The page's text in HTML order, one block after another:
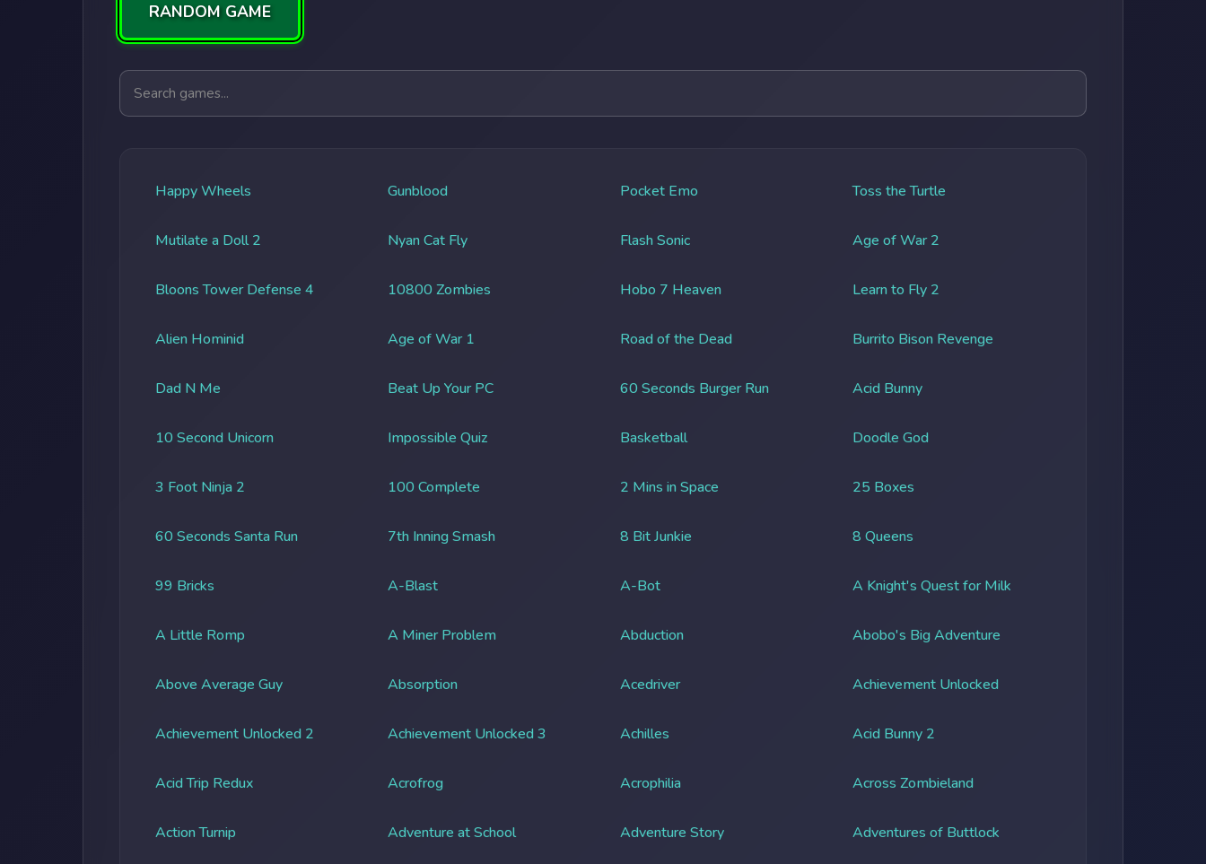
RANDOM GAME
Search games
Happy Wheels Gunblood Pocket Emo Toss the Turtle
Mutilate a Doll 2 Nyan Cat Fly Flash Sonic Age of War 2
Bloons Tower Defense 4 10800 Zombies Hobo 7 Heaven Learn to Fly 2
Alien Hominid Age of War 1 Road of the Dead Burrito Bison Revenge
Dad N Me Beat Up Your PC 60 Seconds Burger Run Acid Bunny
10 Second Unicorn Impossible Quiz Basketball Doodle God
3 Foot Ninja 2 100 Complete 2 Mins in Space 25 Boxes
60 Seconds Santa Run 7th Inning Smash 8 Bit Junkie 8 Queens
99 Bricks A-Blast A-Bot A Knight's Quest for Milk
A Little Romp A Miner Problem Abduction Abobo's Big Adventure
Above Average Guy Absorption Acedriver Achievement Unlocked
Achievement Unlocked 2 Achievement Unlocked 3 Achilles Acid Bunny 2
Acid Trip Redux Acrofrog Acrophilia Across Zombieland
Action Turnip Adventure at School Adventure Story Adventures of Buttlock